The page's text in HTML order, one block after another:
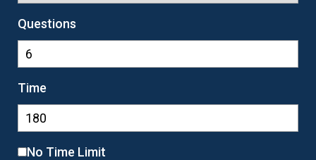
Questions
Time
No Time Limit